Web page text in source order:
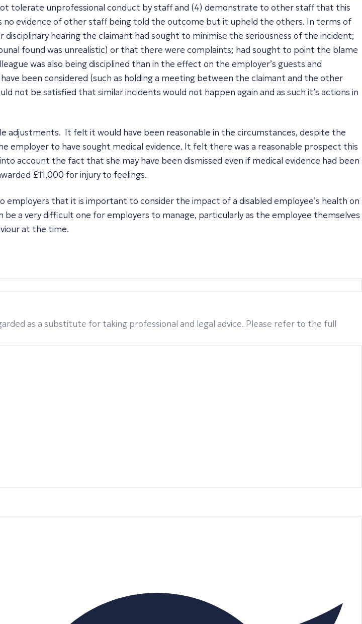
tolerate unprofessional conduct by staff and (4) demonstrate to other staff that this
evidence of other staff being told the outcome but it upheld the others. In terms of
hearing the claimant had sought to minimise the seriousness of the incident;
found was unrealistic) or that there were complaints; had sought to point the blame
was also being disciplined than in the effect on the employer’s guests and
been considered (such as holding a meeting between the claimant and the other
be satisfied that similar incidents would not happen again and as such it’s actions in
adjustments. It felt it would have been reasonable in the circumstances, despite the
employer to have sought medical evidence. It felt there was a reasonable prospect this
account the fact that she may have been dismissed even if medical evidence had been
£11,000 for injury to feelings.
employers that it is important to consider the impact of a disabled employee’s health on
a very difficult one for employers to manage, particularly as the employee themselves
at the time.
as a substitute for taking professional and legal advice. Please refer to the full